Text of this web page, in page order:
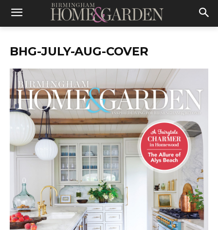
BHG-JULY-AUG-COVER